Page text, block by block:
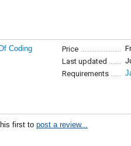
Coding Price
Last updated
Requirements
first to post a review...